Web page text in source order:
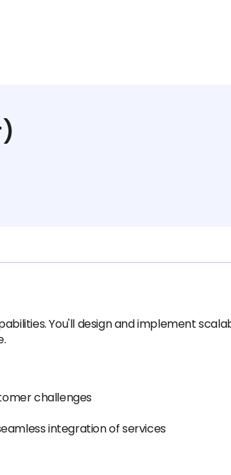
You'll design and implement
challenges
integration of services